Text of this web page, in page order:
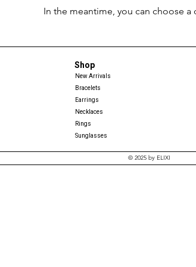
In the meantime, you can choose
Shop
New Arrivals
Bracelets
Earrings
Necklaces
Rings
Sunglasses
© 2025 by ELIXI